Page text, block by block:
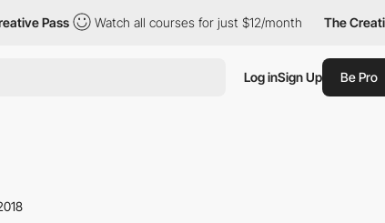
Pass Watch all courses for just $12/month The
Log inSign Up Be Pro